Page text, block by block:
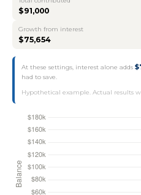
$91,000
Growth from interest
$75,654
At these settings, interest alone adds
had to save.
Hypothetical example. Actual results